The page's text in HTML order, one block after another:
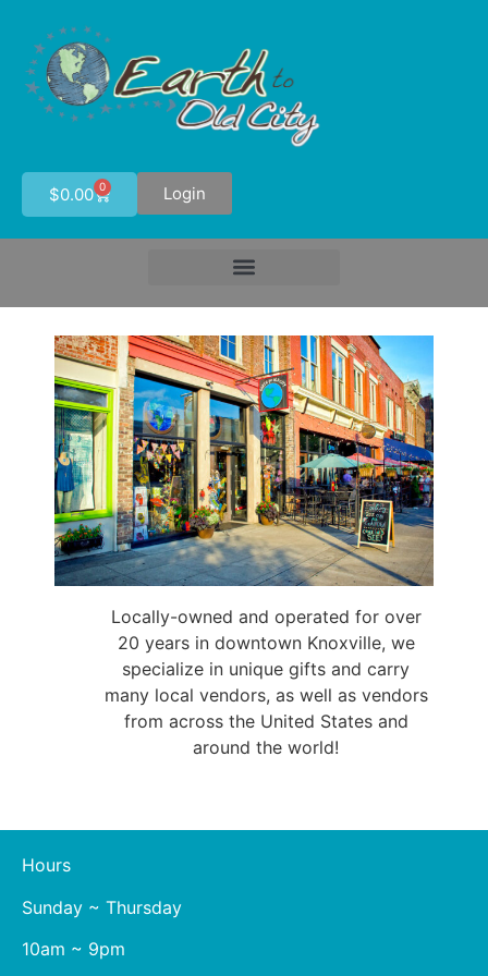
$0.00 0 Login
Locally-owned and operated for over
20 years in downtown Knoxville, we
specialize in unique gifts and carry
many local vendors, as well as vendors
from across the United States and
around the world!
Hours
Sunday ~ Thursday
10am ~ 9pm